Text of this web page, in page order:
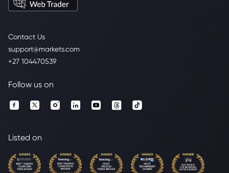
Contact Us
support@markets.com
+27 104470539
Follow us on
Listed on